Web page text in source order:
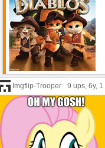
Imgflip-Trooper 9 ups, 6y, 1